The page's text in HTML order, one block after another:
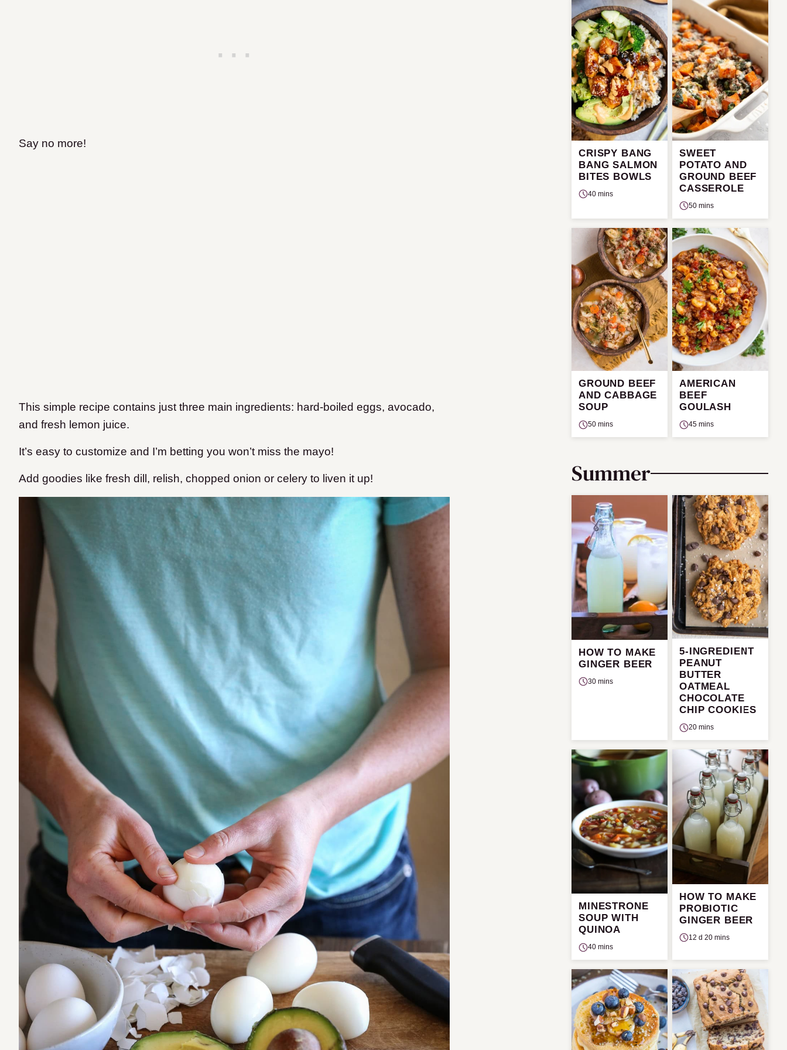
Say no more!
This simple recipe contains just three main ingredients: hard-boiled eggs, avocado,
and fresh lemon juice.
It’s easy to customize and I’m betting you won’t miss the mayo!
Add goodies like fresh dill, relish, chopped onion or celery to liven it up!
CRISPY BANG
BANG SALMON
BITES BOWLS
40 mins
SWEET
POTATO AND
GROUND BEEF
CASSEROLE
50 mins
GROUND BEEF
AND CABBAGE
SOUP
50 mins
AMERICAN
BEEF
GOULASH
45 mins
Summer
HOW TO MAKE
GINGER BEER
30 mins
5-INGREDIENT
PEANUT
BUTTER
OATMEAL
CHOCOLATE
CHIP COOKIES
20 mins
MINESTRONE
SOUP WITH
QUINOA
40 mins
HOW TO MAKE
PROBIOTIC
GINGER BEER
12 d 20 mins